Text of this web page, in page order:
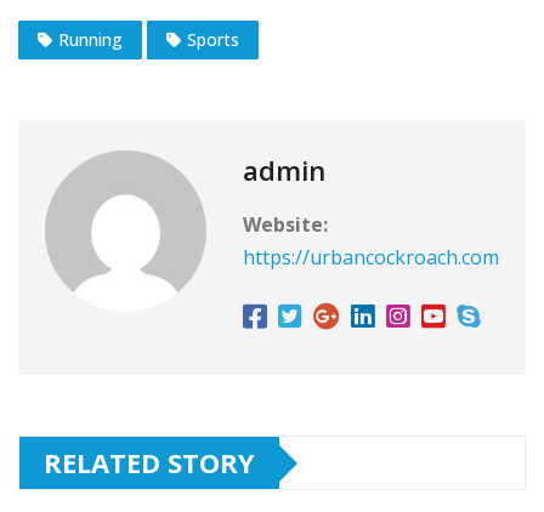
Running Sports
admin
Website:
https://urbancockroach.com
RELATED STORY